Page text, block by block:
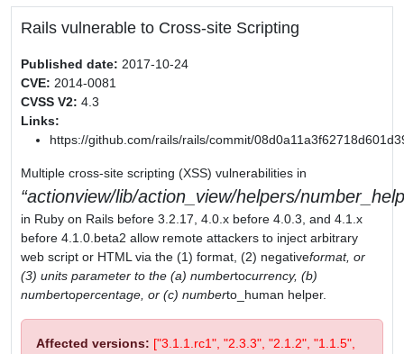
Rails vulnerable to Cross-site Scripting
Published date: 2017-10-24
CVE: 2014-0081
CVSS V2: 4.3
Links:
https://github.com/rails/rails/commit/
Multiple cross-site scripting (XSS) vulnerabilities in
actionview/lib/action_view/helpers/
in Ruby on Rails before 3.2.17, 4.0.x before 4.0.3, and 4.1.x
before 4.1.0.beta2 allow remote attackers to inject arbitrary
web script or HTML via the (1) format, (2) negativeformat, or
(3) units parameter to the (a) numbertocurrency, (b)
numbertopercentage, or (c) numberto_human helper.
Affected versions: ["3.1.1.rc1", "2.3.3", "2.1.2", "1.1.5",